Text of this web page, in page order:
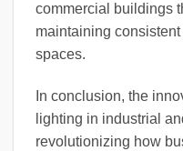
commercial buildings
maintaining
spaces.
In conclusion, the
lighting in industrial
revolutionizing how